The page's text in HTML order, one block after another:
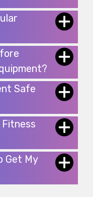
Safe
Fitness
Get My